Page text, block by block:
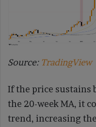
Source: TradingView
If the price sustains
the 20-week MA, it
trend, increasing